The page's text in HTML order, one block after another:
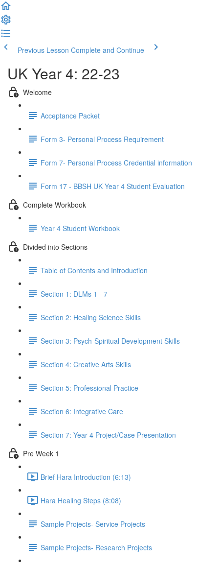
Previous Lesson Complete and Continue
UK Year 4: 22-23
Welcome
Acceptance Packet
Form 3- Personal Process Requirement
Form 7- Personal Process Credential information
Form 17 - BBSH UK Year 4 Student Evaluation
Complete Workbook
Year 4 Student Workbook
Divided into Sections
Table of Contents and Introduction
Section 1: DLMs 1 - 7
Section 2: Healing Science Skills
Section 3: Psych-Spiritual Development Skills
Section 4: Creative Arts Skills
Section 5: Professional Practice
Section 6: Integrative Care
Section 7: Year 4 Project/Case Presentation
Pre Week 1
Brief Hara Introduction (6:13)
Hara Healing Steps (8:08)
Sample Projects- Service Projects
Sample Projects- Research Projects